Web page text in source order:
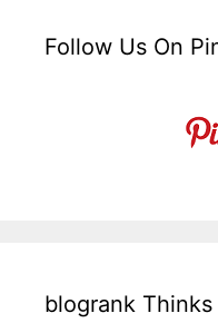
Follow Us On
blogrank Thinks